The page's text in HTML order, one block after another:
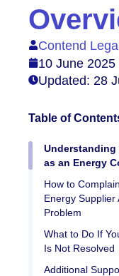
Contend
10 June 2025
Updated: 28
Table of
Understanding
as an Energy
How to
Energy Supplier
Problem
What to Do If
Is Not Resolved
Additional